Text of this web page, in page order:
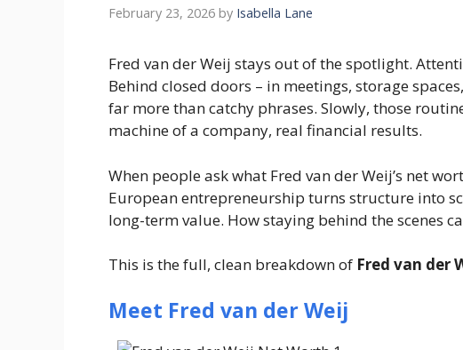
February 23, 2026 by Isabella Lane
Fred van der Weij stays out of the spotlight.
Behind closed doors – in meetings, storage
far more than catchy phrases. Slowly, those
machine of a company, real financial results.
When people askwhat Fred van der Weij’s net
European entrepreneurship turns structure into
long-term value. How staying behind the scenes
This is the full, clean breakdown of Fred van der
Meet Fred van der Weij